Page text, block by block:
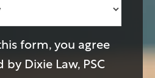
form, you agree
Dixie Law, PSC